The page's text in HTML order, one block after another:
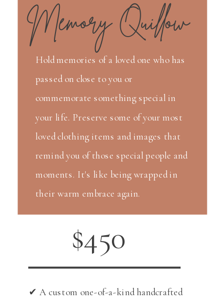
✔ A custom one-of-a-kind handcrafted
Memory Quillow
$450
Hold memories of a loved one who has
passed on close to you or
commemorate something special in
your life. Preserve some of your most
loved clothing items and images that
remind you of those special people and
moments. It's like being wrapped in
their warm embrace again.